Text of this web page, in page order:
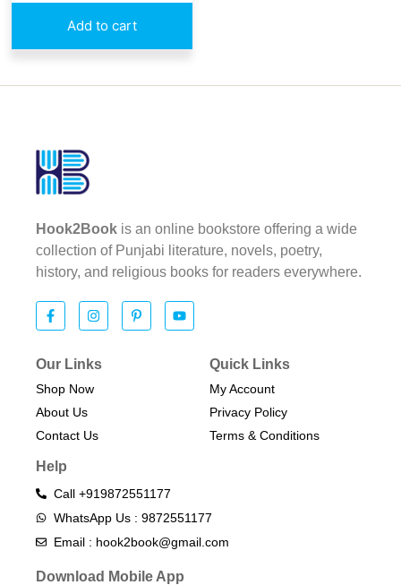
Add to cart
Hook2Book is an online bookstore offering a wide
collection of Punjabi literature, novels, poetry,
history, and religious books for readers everywhere.
Our Links
Shop Now
About Us
Contact Us
Quick Links
My Account
Privacy Policy
Terms & Conditions​
Help
Call +919872551177
WhatsApp Us : 9872551177
Email : hook2book@gmail.com
Download Mobile App